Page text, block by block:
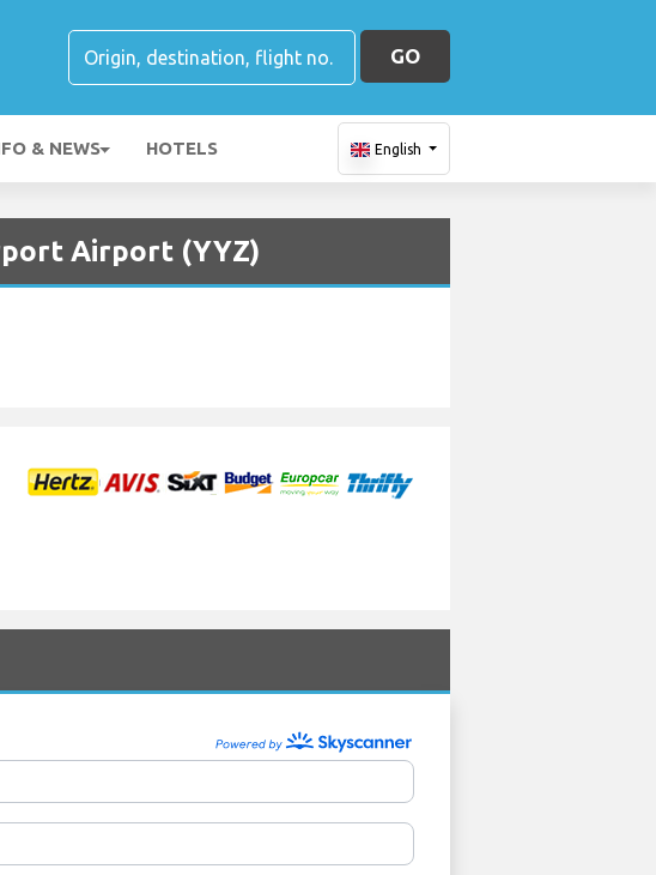
GO
& NEWS HOTELS English
Airport (YYZ)